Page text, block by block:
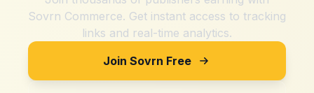
Sovrn Commerce. Get instant access to tracking
links and real-time analytics.
Join Sovrn Free